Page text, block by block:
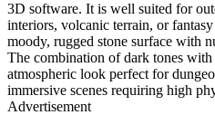
3D software. It is well suited for
interiors, volcanic terrain, or
moody, rugged stone surface with
The combination of dark tones with
atmospheric look perfect for
immersive scenes requiring high
Advertisement